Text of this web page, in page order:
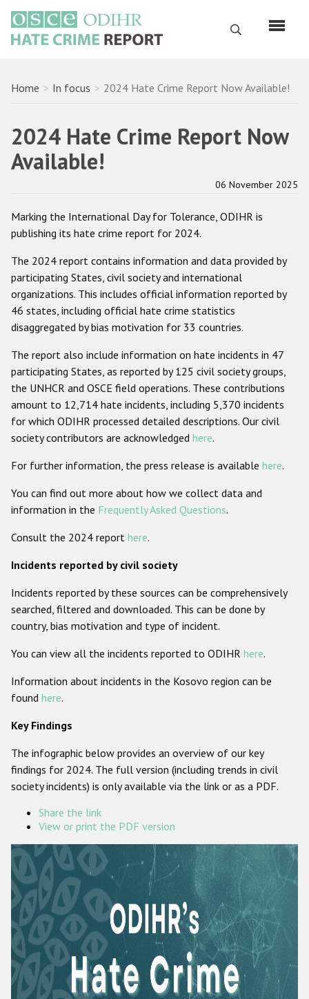
main
content
Search
English
Русский
Main
navigation
Home
ODIHR's mandate
ODIHR's methodology
FAQs
Hate Crime Report
Racist and xenophobic hate crime
Anti-Roma hate crime
Anti-Semitic hate crime
Anti-Muslim hate crime
Anti-Christian hate crime
Anti-LGBTI hate crime
Disability hate crime
ODIHR's Tools
Civil Society
Participating States
Breadcrumb
Home In focus 2024 Hate Crime Report Now Available!
2024 Hate Crime Report Now
Available!
06 November 2025
Marking the International Day for Tolerance, ODIHR is
publishing its hate crime report for 2024.
The 2024 report contains information and data provided by
participating States, civil society and international
organizations. This includes official information reported by
46 states, including official hate crime statistics
disaggregated by bias motivation for 33 countries.
The report also include information on hate incidents in 47
participating States, as reported by 125 civil society groups,
the UNHCR and OSCE field operations. These contributions
amount to 12,714 hate incidents, including 5,370 incidents
for which ODIHR processed detailed descriptions. Our civil
society contributors are acknowledged here.
For further information, the press release is available here.
You can find out more about how we collect data and
information in the Frequently Asked Questions.
Consult the 2024 report here.
Incidents reported by civil society
Incidents reported by these sources can be comprehensively
searched, filtered and downloaded. This can be done by
country, bias motivation and type of incident.
You can view all the incidents reported to ODIHR here.
Information about incidents in the Kosovo region can be
found here.
Key Findings
The infographic below provides an overview of our key
findings for 2024. The full version (including trends in civil
society incidents) is only available via the link or as a PDF.
Share the link
View or print the PDF version